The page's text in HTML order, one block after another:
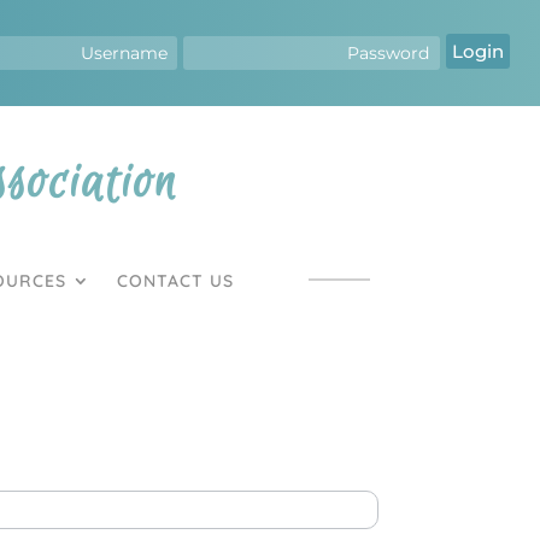
Login
CONTACT US